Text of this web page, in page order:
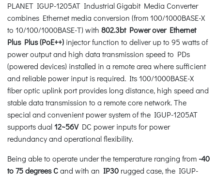
PLANET IGUP-1205AT Industrial Gigabit Media Converter
combines Ethernet media conversion (from 100/1000BASE-X
to 10/100/1000BASE-T) with 802.3bt Power over Ethernet
Plus Plus (PoE++) injector function to deliver up to 95 watts of
power output and high data transmission speed to PDs
(powered devices) installed in a remote area where sufficient
and reliable power input is required. Its 100/1000BASE-X
fiber optic uplink port provides long distance, high speed and
stable data transmission to a remote core network. The
special and convenient power system of the IGUP-1205AT
supports dual12~56VDC power inputs for power
redundancy and operational flexibility.
Being able to operate under the temperature ranging from -40
to 75 degrees Cand with an IP30 rugged case, the IGUP-